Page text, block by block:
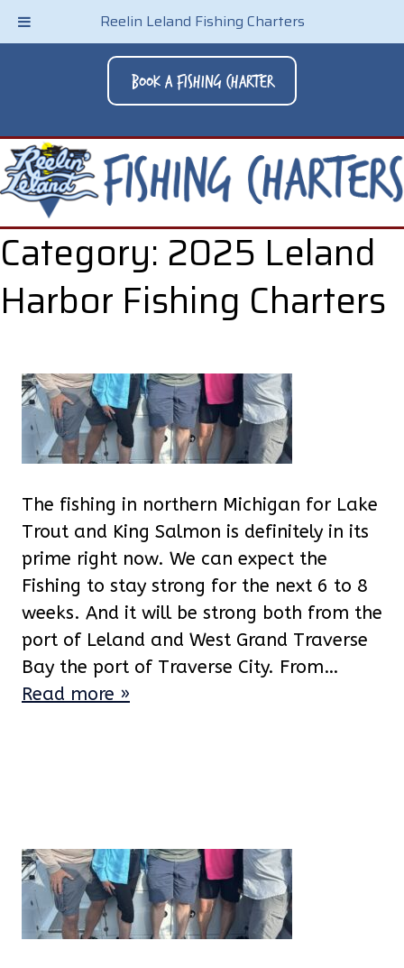
Reelin Leland Fishing Charters
Book A Fishing Charter
Category: 2025 Leland
Harbor Fishing Charters
The fishing in northern Michigan for Lake
Trout and King Salmon is definitely in its
prime right now. We can expect the
Fishing to stay strong for the next 6 to 8
weeks. And it will be strong both from the
port of Leland and West Grand Traverse
Bay the port of Traverse City. From…
Read more »